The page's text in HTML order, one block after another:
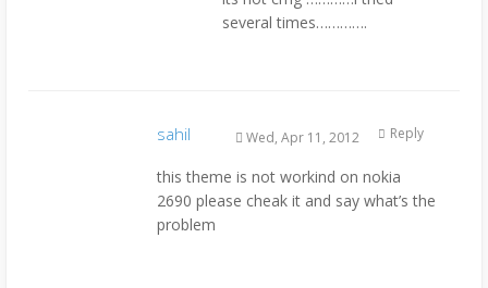
several times………….
sahil Wed, Apr 11, 2012
this theme is not workind on nokia
2690 please cheak it and say what’s the
problem
Reply